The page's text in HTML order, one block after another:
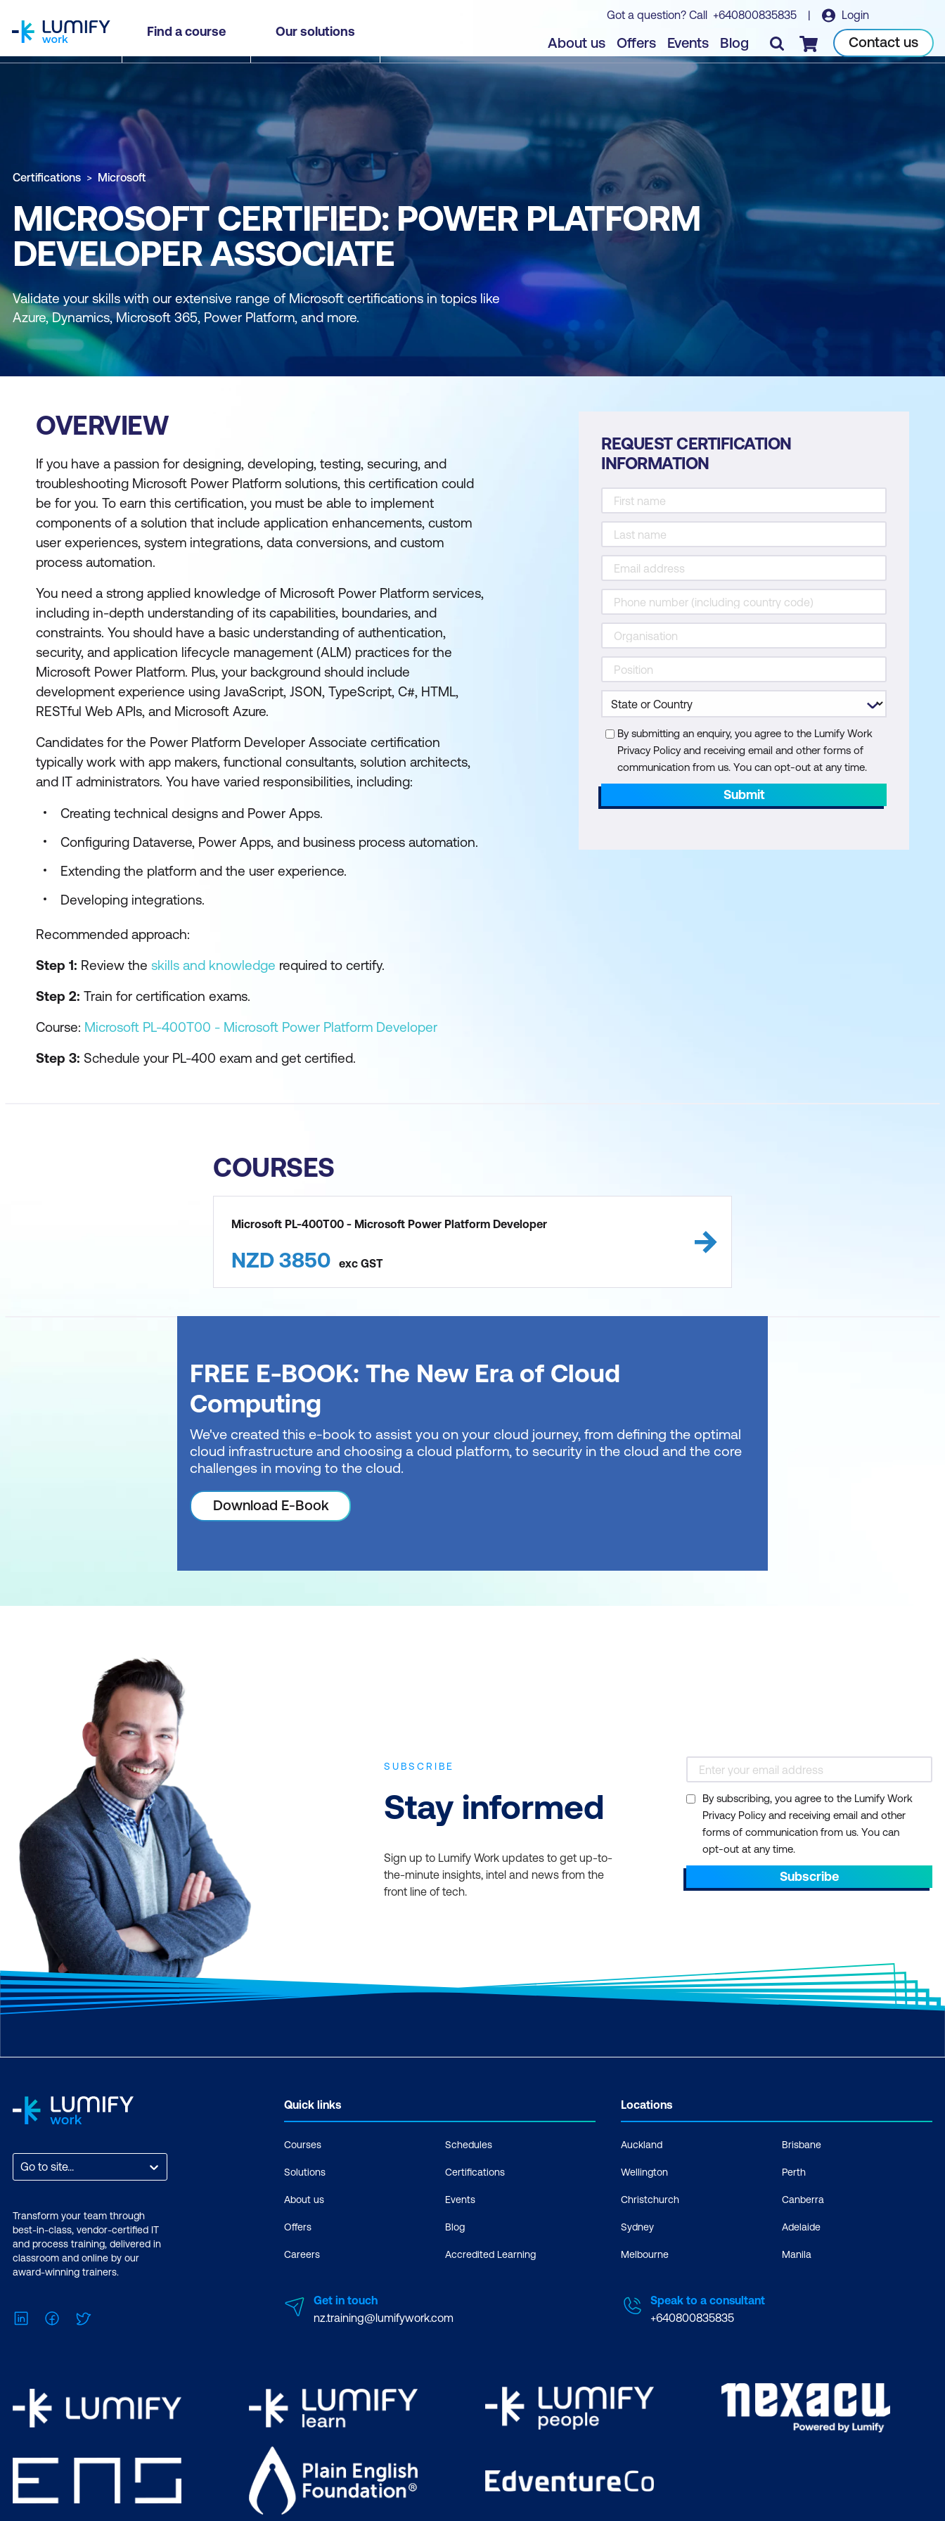
Find a course Our solutions
Got a question? Call +640800835835 | Login
About us Offers Events Blog Checkout Contact us
Certifications Microsoft
MICROSOFT CERTIFIED: POWER PLATFORM
DEVELOPER ASSOCIATE
Validate your skills with our extensive range of Microsoft certifications in topics like
Azure, Dynamics, Microsoft 365, Power Platform, and more.
OVERVIEW
If you have a passion for designing, developing, testing, securing, and
troubleshooting Microsoft Power Platform solutions, this certification could
be for you. To earn this certification, you must be able to implement
components of a solution that include application enhancements, custom
user experiences, system integrations, data conversions, and custom
process automation.
You need a strong applied knowledge of Microsoft Power Platform services,
including in-depth understanding of its capabilities, boundaries, and
constraints. You should have a basic understanding of authentication,
security, and application lifecycle management (ALM) practices for the
Microsoft Power Platform. Plus, your background should include
development experience using JavaScript, JSON, TypeScript, C#, HTML,
RESTful Web APIs, and Microsoft Azure.
Candidates for the Power Platform Developer Associate certification
typically work with app makers, functional consultants, solution architects,
and IT administrators. You have varied responsibilities, including:
Creating technical designs and Power Apps.
Configuring Dataverse, Power Apps, and business process automation.
Extending the platform and the user experience.
Developing integrations.
Recommended approach:
Step 1: Review the skills and knowledge required to certify.
Step 2: Train for certification exams.
Course: Microsoft PL-400T00 - Microsoft Power Platform Developer
Step 3: Schedule your PL-400 exam and get certified.
REQUEST CERTIFICATION
INFORMATION
By submitting an enquiry, you agree to the Lumify Work
Privacy Policy and receiving email and other forms of
communication from us. You can opt-out at any time.
Submit
COURSES
Microsoft PL-400T00 - Microsoft Power Platform Developer
NZD 3850 exc GST
FREE E-BOOK: The New Era of Cloud
Computing
We've created this e-book to assist you on your cloud journey, from defining the optimal
cloud infrastructure and choosing a cloud platform, to security in the cloud and the core
challenges in moving to the cloud.
Download E-Book
SUBSCRIBE
Stay informed
Sign up to Lumify Work updates to get up-to-
the-minute insights, intel and news from the
front line of tech.
By subscribing, you agree to the Lumify Work
Privacy Policy and receiving email and other
forms of communication from us. You can
opt-out at any time.
Subscribe
Go to site...
Transform your team through
best-in-class, vendor-certified IT
and process training, delivered in
classroom and online by our
award-winning trainers.
LinkedInFacebook
Quick links
Courses
Solutions
About us
Offers
Careers
Schedules
Certifications
Events
Blog
Accredited Learning
Locations
Auckland
Wellington
Christchurch
Sydney
Melbourne
Brisbane
Perth
Canberra
Adelaide
Manila
Get in touch
nz.training@lumifywork.com
Speak to a consultant
+640800835835